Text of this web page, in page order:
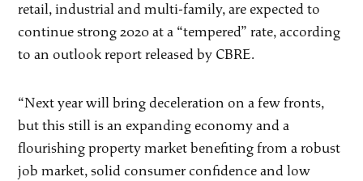
retail, industrial and multi-family, are expected to
continue strong 2020 at a “tempered” rate, according
to an outlook report released by CBRE.
“Next year will bring deceleration on a few fronts,
but this still is an expanding economy and a
flourishing property market benefiting from a robust
job market, solid consumer confidence and low